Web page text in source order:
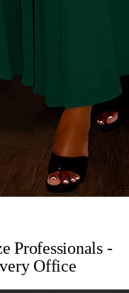
Professionals -
Office